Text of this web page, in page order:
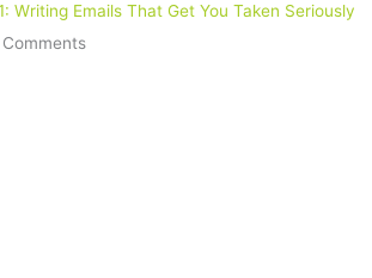
Writing Emails That Get You Taken Seriously
Comments